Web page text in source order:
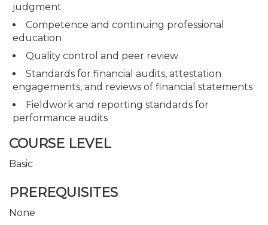
judgment
Competence and continuing professional
education
Quality control and peer review
Standards for financial audits, attestation
engagements, and reviews of financial statements
Fieldwork and reporting standards for
performance audits
COURSE LEVEL
Basic
PREREQUISITES
None